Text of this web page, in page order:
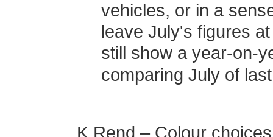
vehicles, or in a
leave July's figures
still show a year-on-
comparing July of
K Rend – Colour